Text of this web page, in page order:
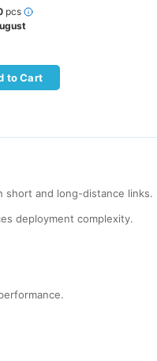
pcs
to Cart
short and long-distance links.
deployment complexity.